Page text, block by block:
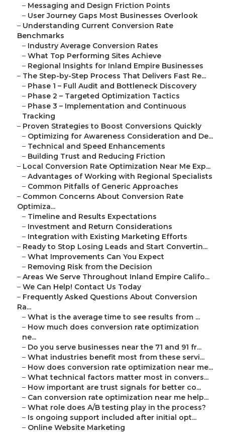
– Messaging and Design Friction Points
– User Journey Gaps Most Businesses Overlook
– Understanding Current Conversion Rate
Benchmarks
– Industry Average Conversion Rates
– What Top Performing Sites Achieve
– Regional Insights for Inland Empire Businesses
– The Step-by-Step Process That Delivers Fast Re...
– Phase 1 – Full Audit and Bottleneck Discovery
– Phase 2 – Targeted Optimization Tactics
– Phase 3 – Implementation and Continuous
Tracking
– Proven Strategies to Boost Conversions Quickly
– Optimizing for Awareness Consideration and De...
– Technical and Speed Enhancements
– Building Trust and Reducing Friction
– Local Conversion Rate Optimization Near Me Exp...
– Advantages of Working with Regional Specialists
– Common Pitfalls of Generic Approaches
– Common Concerns About Conversion Rate
Optimiza...
– Timeline and Results Expectations
– Investment and Return Considerations
– Integration with Existing Marketing Efforts
– Ready to Stop Losing Leads and Start Convertin...
– What Improvements Can You Expect
– Removing Risk from the Decision
– Areas We Serve Throughout Inland Empire Califo...
– We Can Help! Contact Us Today
– Frequently Asked Questions About Conversion
Ra...
– What is the average time to see results from ...
– How much does conversion rate optimization
ne...
– Do you serve businesses near the 71 and 91 fr...
– What industries benefit most from these servi...
– How does conversion rate optimization near me...
– What technical factors matter most in convers...
– How important are trust signals for better co...
– Can conversion rate optimization near me help...
– What role does A/B testing play in the process?
– Is ongoing support included after initial opt...
– Online Website Marketing